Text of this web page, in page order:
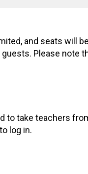
and seats will
Please note
to take teachers
log in.